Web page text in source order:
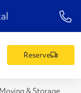
1-
Reserve
& Storage